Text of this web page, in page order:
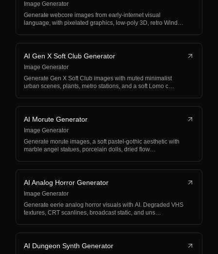
Image Generator
Generate webcore images from early-internet visual
language, with pixelated graphics, low-poly 3D, retro Wind…
AI Gen X Soft Club Generator
Image Generator
Generate Gen X Soft Club images with muted minimalist
urban scenes, plants, metro stations, and a soft Lomo c…
AI Morute Generator
Image Generator
Generate morute images, a soft pastel-gothic aesthetic with
marble angel statues, porcelain dolls, dried flow…
AI Analog Horror Generator
Image Generator
Generate eerie analog horror visuals with AI. Degraded VHS
textures, CRT scanlines, broadcast static, and uns…
AI Dungeon Synth Generator